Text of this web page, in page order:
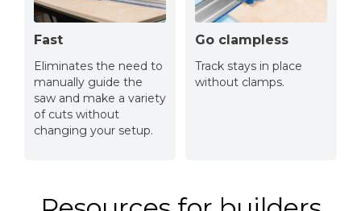
Fast
Eliminates the need to
manually guide the
saw and make a variety
of cuts without
changing your setup.
Go clampless
Track stays in place
without clamps.